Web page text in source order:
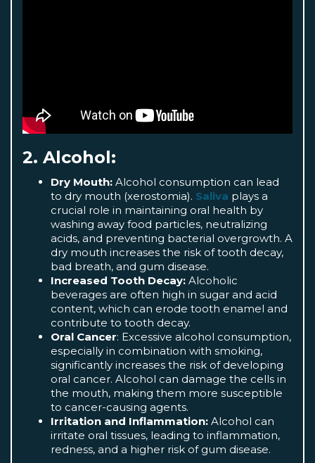
2. Alcohol:
Dry Mouth: Alcohol consumption can lead
to dry mouth (xerostomia). Saliva plays a
crucial role in maintaining oral health by
washing away food particles, neutralizing
acids, and preventing bacterial overgrowth. A
dry mouth increases the risk of tooth decay,
bad breath, and gum disease.
Increased Tooth Decay: Alcoholic
beverages are often high in sugar and acid
content, which can erode tooth enamel and
contribute to tooth decay.
Oral Cancer: Excessive alcohol consumption,
especially in combination with smoking,
significantly increases the risk of developing
oral cancer. Alcohol can damage the cells in
the mouth, making them more susceptible
to cancer-causing agents.
Irritation and Inflammation: Alcohol can
irritate oral tissues, leading to inflammation,
redness, and a higher risk of gum disease.